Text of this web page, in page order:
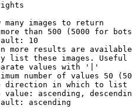
many images to return
than 500 (5000 for
10
more results are
list these images.
values with '|'
number of values 50
direction in which to list
value: ascending,
ascending